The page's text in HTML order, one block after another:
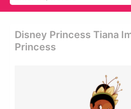
Disney Princess Tiana
Princess